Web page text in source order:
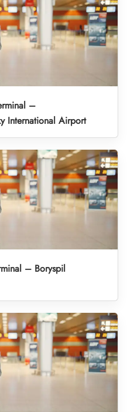
–
International Airport
– Boryspil